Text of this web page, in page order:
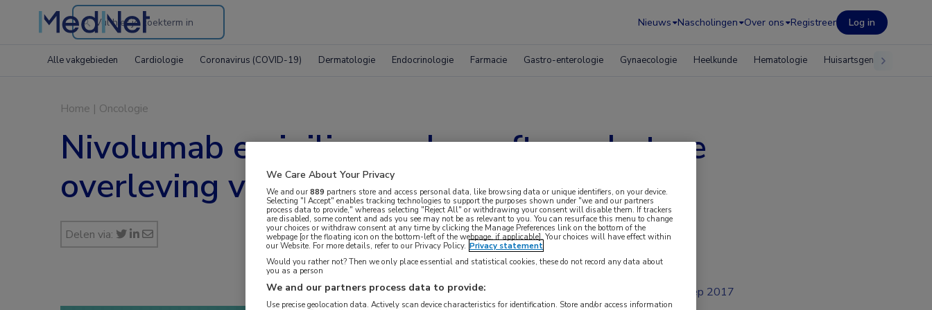
Search
the
Nieuws Nascholingen Over ons Registreer Log in
Alle vakgebieden Cardiologie Coronavirus (COVID-19) Dermatologie Endocrinologie Farmacie Gastro-enterologie Gynaecologie Heelkunde Hematologie Huisartsgeneeskunde
Home | Oncologie
Nivolumab en ipilimumab geeft een betere
overleving voor gevorderde melanoom
Delen via:
sep 2017
We Care About Your Privacy
We and our889 partners store and access personal data, like browsing data or unique identifiers, on your device.
Selecting "I Accept" enables tracking technologies to support the purposes shown under "we and our partners
process data to provide," whereas selecting "Reject All" or withdrawing your consent will disable them. If trackers
are disabled, some content and ads you see may not be as relevant to you. You can resurface this menu to change
your choices or withdraw consent at any time by clicking the Manage Preferences link on the bottom of the
webpage [or the floating icon on the bottom-left of the webpage, if applicable]. Your choices will have effect within
our Website. For more details, refer to our Privacy Policy. Privacy statement
Would you rather not? Then we only place essential and statistical cookies, these do not record any data about
you as a person
We and our partners process data to provide:
Use precise geolocation data. Actively scan device characteristics for identification. Store and/or access information